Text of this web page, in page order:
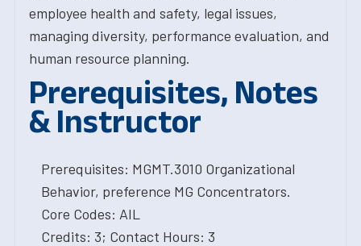
employee health and safety, legal issues,
managing diversity, performance evaluation, and
human resource planning.
Prerequisites, Notes
& Instructor
Prerequisites: MGMT.3010 Organizational
Behavior, preference MG Concentrators.
Core Codes: AIL
Credits: 3; Contact Hours: 3